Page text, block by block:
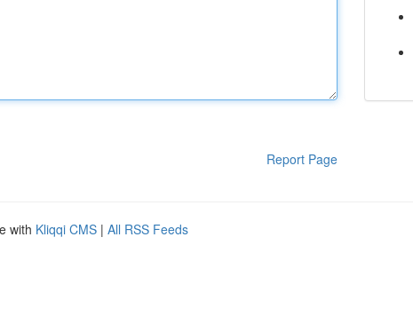
Report Page
with Kliqqi CMS | All RSS Feeds